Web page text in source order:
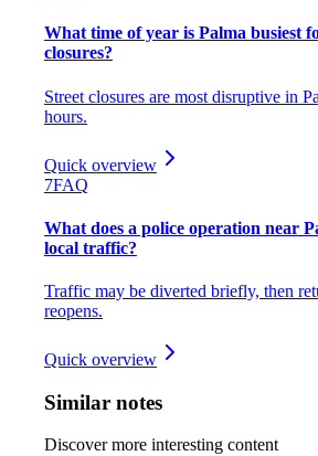
What time of year is Palma busiest
closures?
Street closures are most disruptive in
hours.
Quick overview
7FAQ
What does a police operation near
local traffic?
Traffic may be diverted briefly, then
reopens.
Quick overview
Similar notes
Discover more interesting content